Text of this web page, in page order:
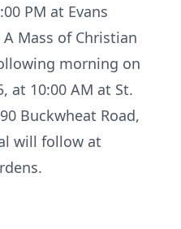
PM at Evans
Mass of Christian
morning on
at 10:00 AM at St.
Buckwheat Road,
will follow at